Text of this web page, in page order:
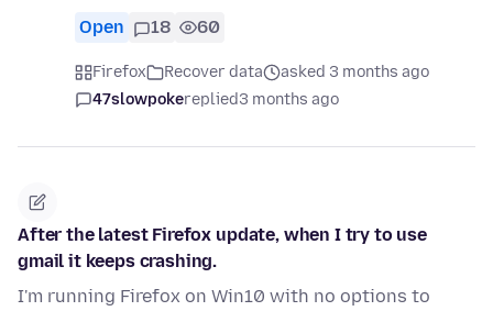
Open 18 60
Firefox Recover data
asked 3 months ago
47slowpokereplied3 months ago
After the latest Firefox update, when I try to use
gmail it keeps crashing.
I'm running Firefox on Win10 with no options to